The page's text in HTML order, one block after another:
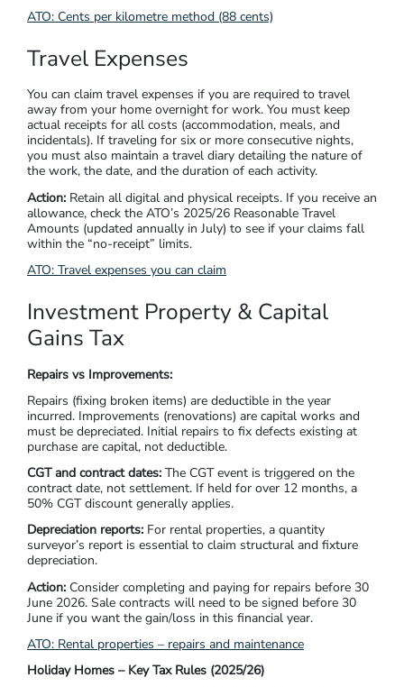
ATO: Cents per kilometre method (88 cents)
Travel Expenses
You can claim travel expenses if you are required to travel
away from your home overnight for work. You must keep
actual receipts for all costs (accommodation, meals, and
incidentals). If traveling for six or more consecutive nights,
you must also maintain a travel diary detailing the nature of
the work, the date, and the duration of each activity.
Action: Retain all digital and physical receipts. If you receive an
allowance, check the ATO’s 2025/26 Reasonable Travel
Amounts (updated annually in July) to see if your claims fall
within the “no-receipt” limits.
ATO: Travel expenses you can claim
Investment Property & Capital
Gains Tax
Repairs vs Improvements:
Repairs (fixing broken items) are deductible in the year
incurred. Improvements (renovations) are capital works and
must be depreciated. Initial repairs to fix defects existing at
purchase are capital, not deductible.
CGT and contract dates: The CGT event is triggered on the
contract date, not settlement. If held for over 12 months, a
50% CGT discount generally applies.
Depreciation reports: For rental properties, a quantity
surveyor’s report is essential to claim structural and fixture
depreciation.
Action: Consider completing and paying for repairs before 30
June 2026. Sale contracts will need to be signed before 30
June if you want the gain/loss in this financial year.
ATO: Rental properties – repairs and maintenance
Holiday Homes – Key Tax Rules (2025/26)